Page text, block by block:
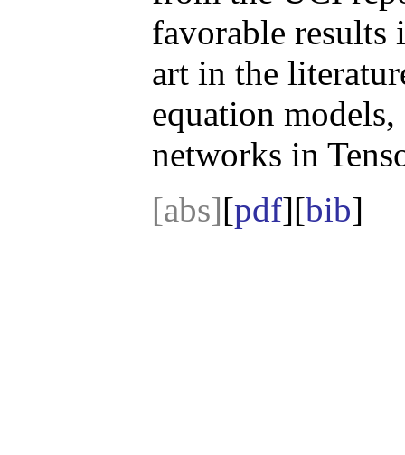
favorable results
art in the
equation
networks in
[abs][pdf][bib